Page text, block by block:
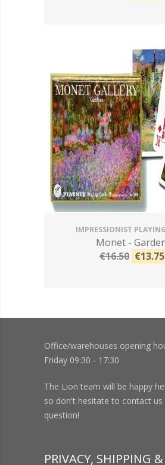
IMPRESSIONIST
Monet -
€16.50 €13.75
Office/warehouses opening
Friday 09:30 - 17:30
The Lion team will be happy
so don't hesitate to contact
question!
PRIVACY, SHIPPING &